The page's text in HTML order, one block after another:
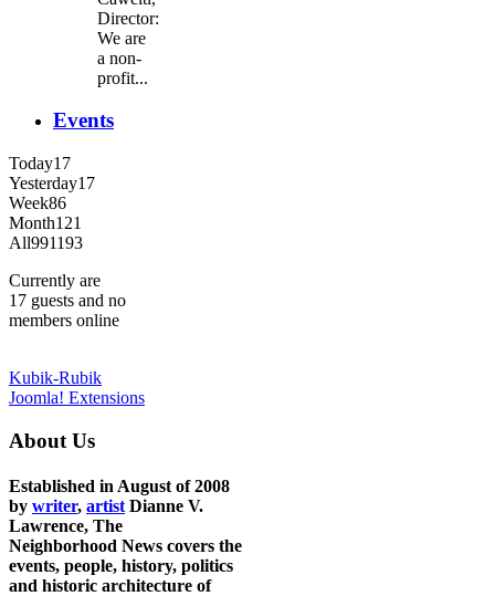
Director:
We are
a non-
profit...
Events
Today17
Yesterday17
Week86
Month121
All991193
Currently are
17 guests and no
members online
Kubik-Rubik
Joomla! Extensions
About Us
Established in August of 2008
by writer, artist Dianne V.
Lawrence, The
Neighborhood News covers the
events, people, history, politics
and historic architecture of